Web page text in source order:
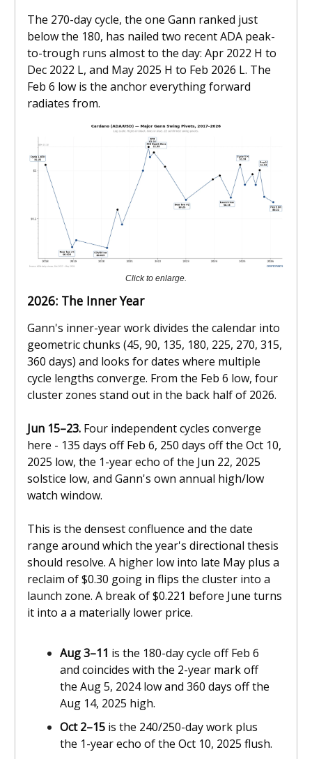
The 270-day cycle, the one Gann ranked just
below the 180, has nailed two recent ADA peak-
to-trough runs almost to the day: Apr 2022 H to
Dec 2022 L, and May 2025 H to Feb 2026 L. The
Feb 6 low is the anchor everything forward
radiates from.
Click to enlarge.
2026: The Inner Year
Gann's inner-year work divides the calendar into
geometric chunks (45, 90, 135, 180, 225, 270, 315,
360 days) and looks for dates where multiple
cycle lengths converge. From the Feb 6 low, four
cluster zones stand out in the back half of 2026.
Jun 15–23. Four independent cycles converge
here - 135 days off Feb 6, 250 days off the Oct 10,
2025 low, the 1-year echo of the Jun 22, 2025
solstice low, and Gann's own annual high/low
watch window.
This is the densest confluence and the date
range around which the year's directional thesis
should resolve. A higher low into late May plus a
reclaim of $0.30 going in flips the cluster into a
launch zone. A break of $0.221 before June turns
it into a a materially lower price.
Aug 3–11 is the 180-day cycle off Feb 6
and coincides with the 2-year mark off
the Aug 5, 2024 low and 360 days off the
Aug 14, 2025 high.
Oct 2–15 is the 240/250-day work plus
the 1-year echo of the Oct 10, 2025 flush.